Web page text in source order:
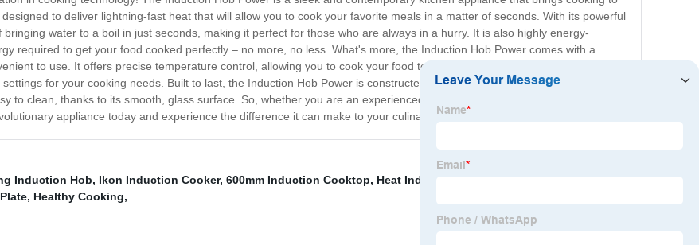
to deliver lightning-fast heat that will allow you to cook your favorite meals in a matter of seconds. With its powerful
water to a boil in just seconds, making it perfect for those who are always in a hurry. It is also highly energy-
required to get your food cooked perfectly – no more, no less. What's more, the Induction Hob Power comes with a
to use. It offers precise temperature control, allowing you to cook your food to perfection every time. It also has an
for your cooking needs. Built to last, the Induction Hob Power is constructed from high-quality materials to ensure
to clean, thanks to its smooth, glass surface. So, whether you are an experienced cook or just starting out, the Induction
appliance today and experience the difference it can make to your culinary adventures!
Induction Hob, Ikon Induction Cooker, 600mm Induction Cooktop, Heat Induction Plate
, Healthy Cooking,